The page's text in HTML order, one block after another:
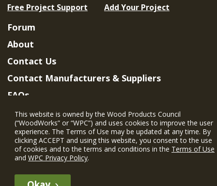
Free Project Support
Add Your Project
Forum
About
Contact Us
Contact Manufacturers & Suppliers
FAQs
Member Benefits & Eligibility
Project Eligibility Requirements
Privacy Policy|Terms of Use
This website is owned by the Wood Products Council
(“WoodWorks” or “WPC”) and uses cookies to improve the user
experience. The Terms of Use may be updated at any time. By
clicking ACCEPT and using this website, you consent to the use
of cookies and to the terms and conditions in the Terms of Use
and WPC Privacy Policy.